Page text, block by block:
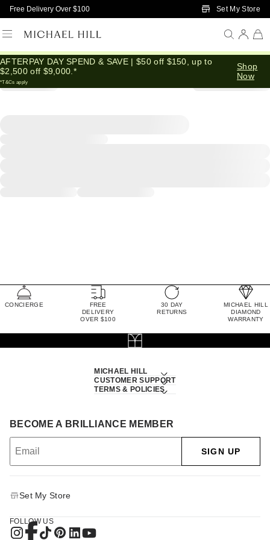
Skip to Main Content
Free Delivery Over $100 Set My Store
AFTERPAY DAY SPEND & SAVE | $50 off $150, up to
$2,500 off $9,000.*
*T&Cs apply
Shop
Now
CONCIERGE
FREE
DELIVERY
OVER $100
30 DAY
RETURNS
MICHAEL HILL
DIAMOND
WARRANTY
MICHAEL HILL
CUSTOMER SUPPORT
TERMS & POLICIES
BECOME A BRILLIANCE MEMBER
SIGN UP
Set My Store
FOLLOW US